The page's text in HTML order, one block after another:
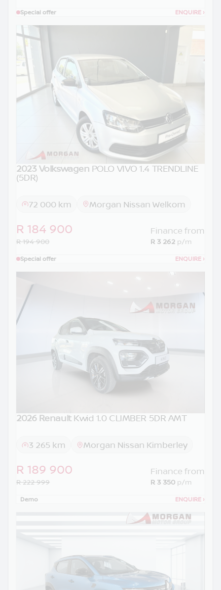
Special offer ENQUIRE ›
2023 Volkswagen POLO VIVO 1.4 TRENDLINE
(5DR)
72 000 km Morgan Nissan Welkom
R 184 900
R 194 900
Finance from
R 3 262 p/m
Special offer ENQUIRE ›
2026 Renault Kwid 1.0 CLIMBER 5DR AMT
3 265 km Morgan Nissan Kimberley
R 189 900
R 222 999
Finance from
R 3 350 p/m
Demo ENQUIRE ›